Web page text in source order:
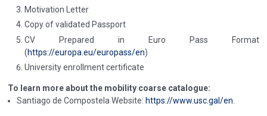
Motivation Letter
Copy of validated Passport
CV Prepared in Euro Pass Format
(https://europa.eu/europass/en)
University enrollment certificate
To learn more about the mobility coarse catalogue:
Santiago de Compostela Website: https://www.usc.gal/en